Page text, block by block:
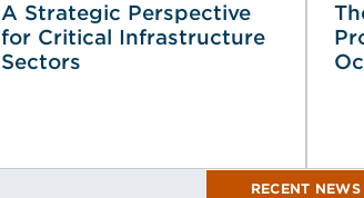
A Strategic Perspective
for Critical Infrastructure
Sectors
RECENT